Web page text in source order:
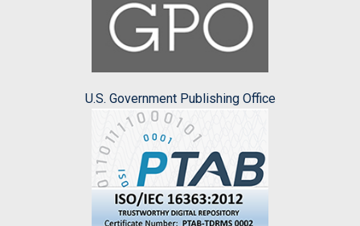
U.S. Government Publishing Office